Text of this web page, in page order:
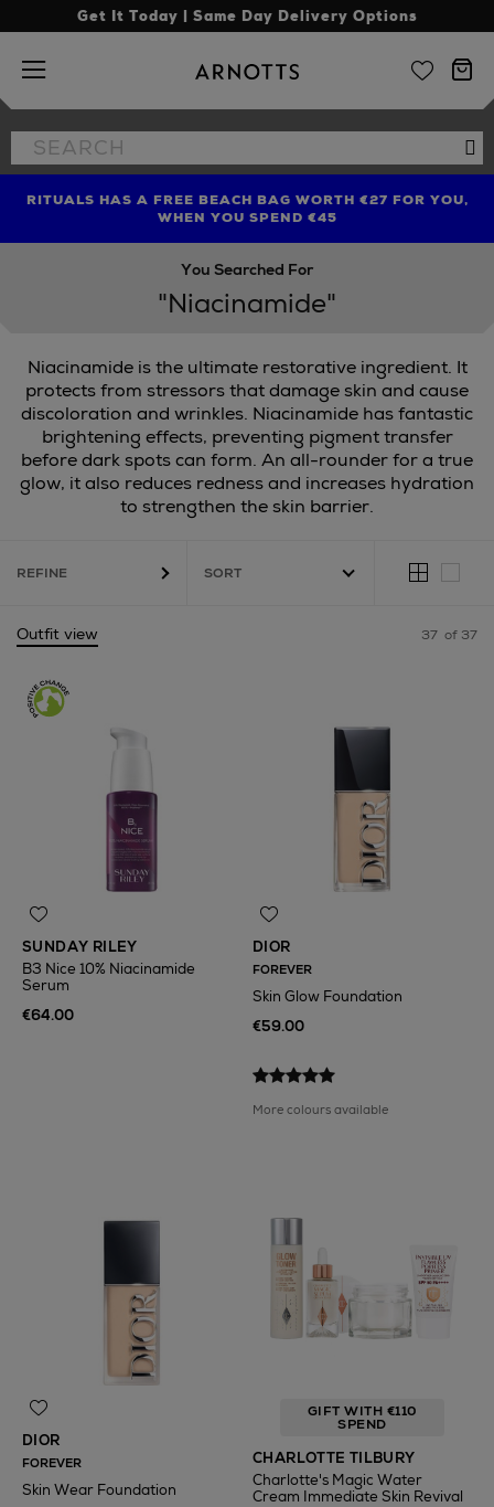
Get It Today | Same Day Delivery Options
Arnotts
Search
the
FIND AMAZING PRICES NOW WITH THE NINJA SUMMER
EVENT
RITUALS HAS A FREE BEACH BAG WORTH €27 FOR YOU,
WHEN YOU SPEND €45
LIMITED TIME OFFER: UP TO 70% OFF BEDDING & BATH
You Searched For
"Niacinamide"
Niacinamide is the ultimate restorative ingredient. It
protects from stressors that damage skin and cause
discoloration and wrinkles. Niacinamide has fantastic
brightening effects, preventing pigment transfer
before dark spots can form. An all-rounder for a true
glow, it also reduces redness and increases hydration
to strengthen the skin barrier.
LA MER,ORIBE,SUNDAY RILEY
REFINE
Outfit view 37 of 37
SUNDAY RILEY
B3 Nice 10% Niacinamide
Serum
€64.00
DIOR
FOREVER
Skin Glow Foundation
€59.00
More colours available
DIOR
FOREVER
Skin Wear Foundation
GIFT WITH €110
SPEND
CHARLOTTE TILBURY
Charlotte's Magic Water
Cream Immediate Skin Revival